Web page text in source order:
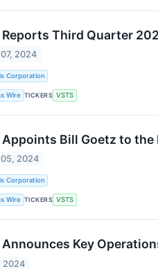
Third Quarter
2024
Corporation
Wire TICKERS VSTS
Bill Goetz to the
2024
Corporation
Wire TICKERS VSTS
Key
2024